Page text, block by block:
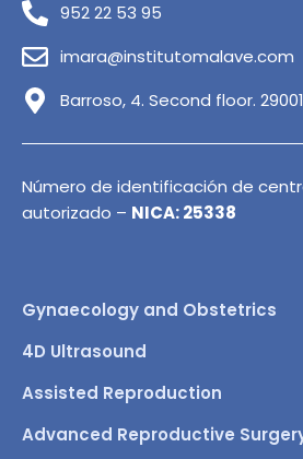
952 22 53 95
imara@institutomalave.com
Barroso, 4. Second floor.
Número de identificación de
autorizado – NICA: 25338
Gynaecology and Obstetrics
4D Ultrasound
Assisted Reproduction
Advanced Reproductive